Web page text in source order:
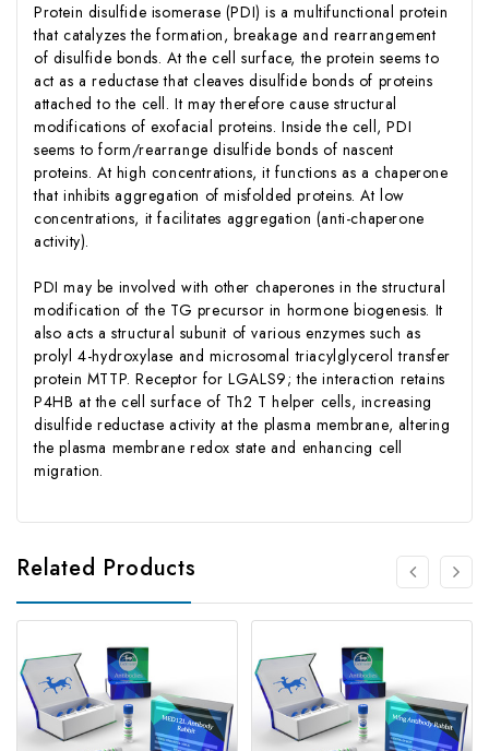
Protein disulfide isomerase (PDI) is a multifunctional protein
that catalyzes the formation, breakage and rearrangement
of disulfide bonds. At the cell surface, the protein seems to
act as a reductase that cleaves disulfide bonds of proteins
attached to the cell. It may therefore cause structural
modifications of exofacial proteins. Inside the cell, PDI
seems to form/rearrange disulfide bonds of nascent
proteins. At high concentrations, it functions as a chaperone
that inhibits aggregation of misfolded proteins. At low
concentrations, it facilitates aggregation (anti-chaperone
activity).
PDI may be involved with other chaperones in the structural
modification of the TG precursor in hormone biogenesis. It
also acts a structural subunit of various enzymes such as
prolyl 4-hydroxylase and microsomal triacylglycerol transfer
protein MTTP. Receptor for LGALS9; the interaction retains
P4HB at the cell surface of Th2 T helper cells, increasing
disulfide reductase activity at the plasma membrane, altering
the plasma membrane redox state and enhancing cell
migration.
Related Products